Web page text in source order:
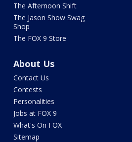
The Afternoon Shift
The Jason Show Swag
Shop
The FOX 9 Store
About Us
Contact Us
Contests
Personalities
Jobs at FOX 9
What's On FOX
Sitemap